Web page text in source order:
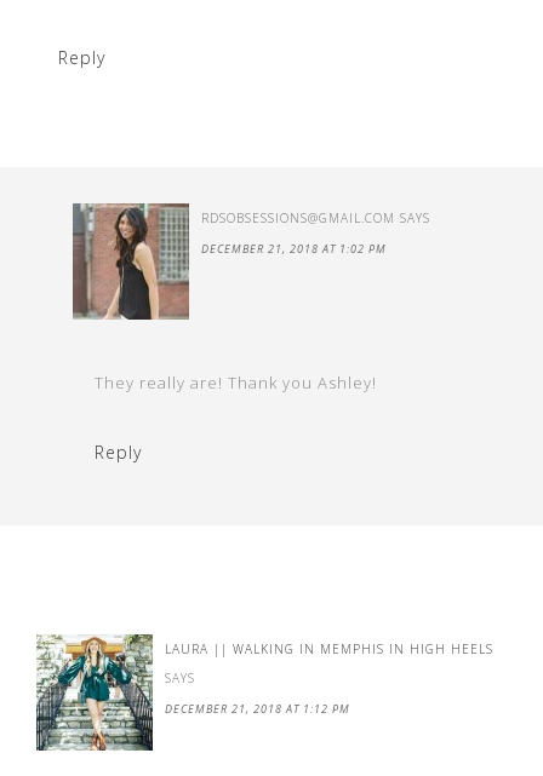
Reply
RDSOBSESSIONS@GMAIL.COM SAYS
DECEMBER 21, 2018 AT 1:02 PM
They really are! Thank you Ashley!
Reply
LAURA || WALKING IN MEMPHIS IN HIGH HEELS
SAYS
DECEMBER 21, 2018 AT 1:12 PM